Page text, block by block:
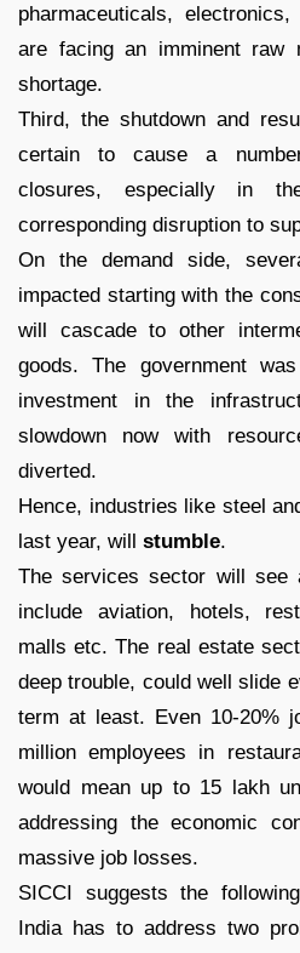
pharmaceuticals,
are facing an imminent raw
shortage.
Third, the shutdown and
certain to cause a
closures, especially in
corresponding disruption to
On the demand side,
impacted starting with the
will cascade to other
goods. The government
investment in the
slowdown now with
diverted.
Hence, industries like steel
last year, will stumble.
The services sector will see
include aviation, hotels,
malls etc. The real estate
deep trouble, could well slide
term at least. Even 10-20%
million employees in
would mean up to 15 lakh
addressing the economic
massive job losses.
SICCI suggests the
India has to address two